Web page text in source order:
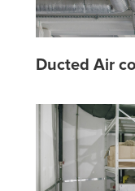
Ducted Air